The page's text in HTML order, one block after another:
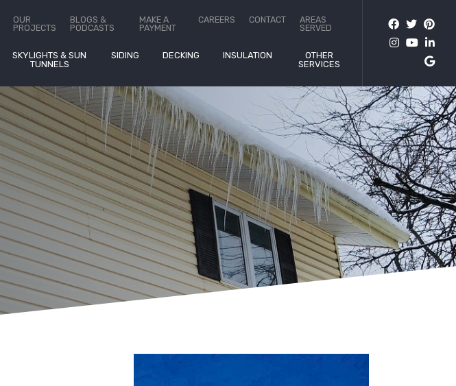
OUR
PROJECTS
BLOGS &
PODCASTS
MAKE A
PAYMENT
CAREERS CONTACT
AREAS
SERVED
SKYLIGHTS & SUN
TUNNELS
SIDING DECKING INSULATION
OTHER
SERVICES